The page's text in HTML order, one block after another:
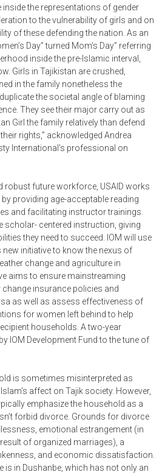
inside the representations of gender
to the vulnerability of girls and on
of these defending the nation. As an
Day” turned Mom’s Day” referring
inside the pre-Islamic interval,
Girls in Tajikistan are crushed,
in the family nonetheless the
the societal angle of blaming
They see their major carry out as
Girl the family relatively than defend
rights,” acknowledged Andrea
International’s professional on
robust future workforce, USAID works
providing age-acceptable reading
and facilitating instructor trainings.
scholar- centered instruction, giving
they need to succeed. IOM will use
initiative to know the nexus of
change and agriculture in
aims to ensure mainstreaming
insurance policies and
as well as assess effectiveness of
for women left behind to help
households. A two-year
IOM Development Fund to the tune of
is sometimes misinterpreted as
affect on Tajik society. However,
emphasize the household as a
forbid divorce. Grounds for divorce
emotional estrangement (in
of organized marriages), a
and economic dissatisfaction.
is in Dushanbe, which has not only an